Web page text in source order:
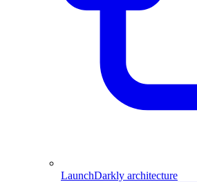
LaunchDarkly architecture